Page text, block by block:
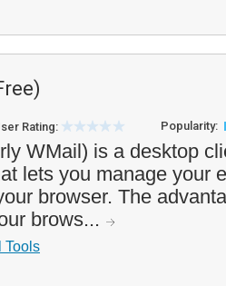
Rating: Popularity:
WMail) is a desktop
lets you manage your
browser. The
brows...
Tools